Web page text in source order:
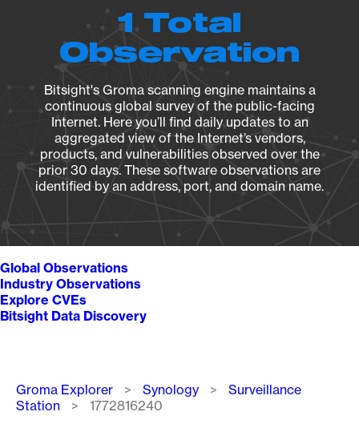
1 Total
Observation
Bitsight's Groma scanning engine maintains a
continuous global survey of the public-facing
Internet. Here you’ll find daily updates to an
aggregated view of the Internet’s vendors,
products, and vulnerabilities observed over the
prior 30 days. These software observations are
identified by an address, port, and domain name.
Global Observations
Industry Observations
Explore CVEs
Bitsight Data Discovery
Breadcrumb
Groma Explorer Synology
Surveillance
Station
1772816240